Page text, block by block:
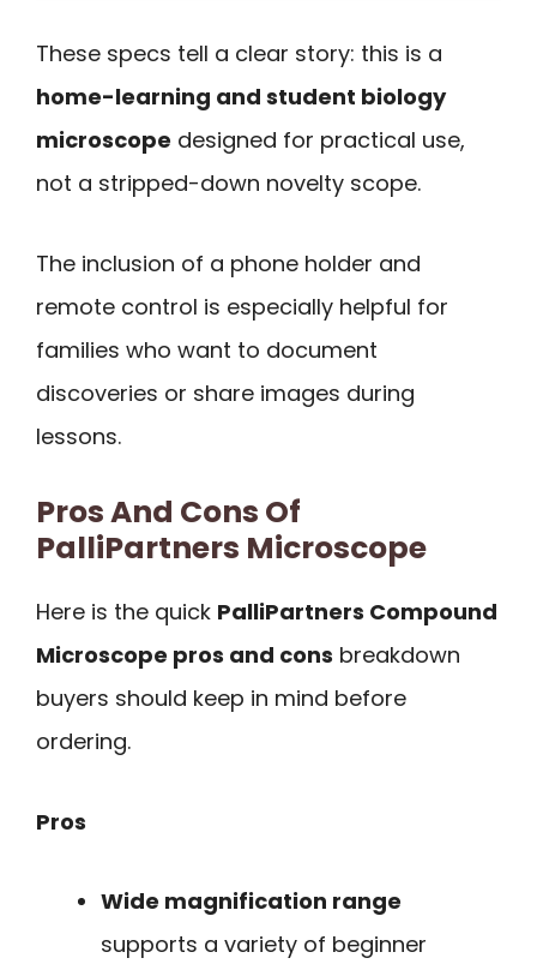
These specs tell a clear story: this is a
home-learning and student biology
microscope designed for practical use,
not a stripped-down novelty scope.
The inclusion of a phone holder and
remote control is especially helpful for
families who want to document
discoveries or share images during
lessons.
Pros And Cons Of
PalliPartners Microscope
Here is the quick PalliPartners Compound
Microscope pros and cons breakdown
buyers should keep in mind before
ordering.
Pros
Wide magnification range
supports a variety of beginner